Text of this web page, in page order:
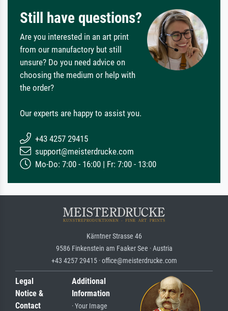
Still have questions?
Are you interested in an art print
from our manufactory but still
unsure? Do you need advice on
choosing the medium or help with
the order?
Our experts are happy to assist you.
+43 4257 29415
support@meisterdrucke.com
Mo-Do: 7:00 - 16:00 | Fr: 7:00 - 13:00
Kärntner Strasse 46
9586 Finkenstein am Faaker See · Austria
+43 4257 29415 · office@meisterdrucke.com
Legal
Notice &
Contact
Additional
Information
· Your Image